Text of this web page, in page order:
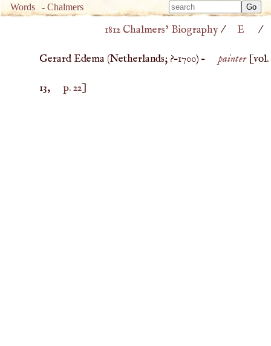
Words -Chalmers
Type
for
Type
1812 Chalmers’ Biography/ E /
Gerard Edema (Netherlands; ?–1700) – painter[vol.
13, p. 22]